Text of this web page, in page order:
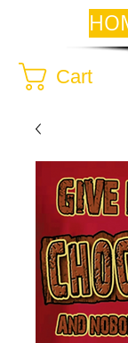
Cart